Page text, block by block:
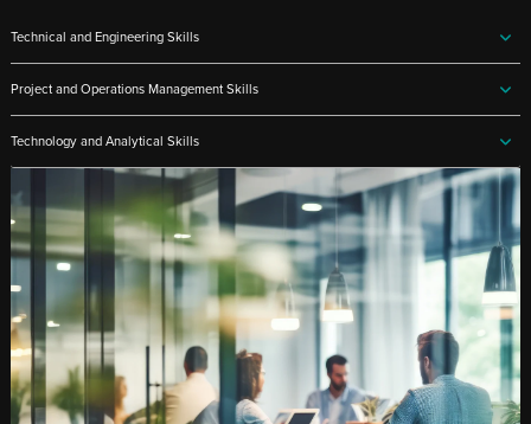
Technical and Engineering Skills
Project and Operations Management Skills
Technology and Analytical Skills